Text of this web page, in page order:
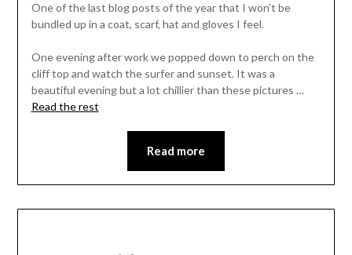
One of the last blog posts of the year that I won’t be
bundled up in a coat, scarf, hat and gloves I feel.
One evening after work we popped down to perch on the
cliff top and watch the surfer and sunset. It was a
beautiful evening but a lot chillier than these pictures …
Read the rest
Read more